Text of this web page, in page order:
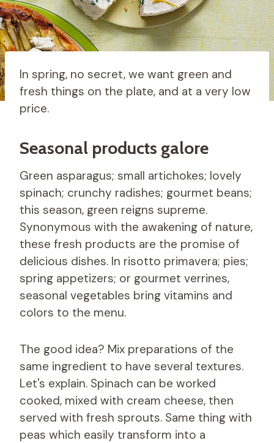
In spring, no secret, we want green and
fresh things on the plate, and at a very low
price.
Seasonal products galore
Green asparagus; small artichokes; lovely
spinach; crunchy radishes; gourmet beans;
this season, green reigns supreme.
Synonymous with the awakening of nature,
these fresh products are the promise of
delicious dishes. In risotto primavera; pies;
spring appetizers; or gourmet verrines,
seasonal vegetables bring vitamins and
colors to the menu.
The good idea? Mix preparations of the
same ingredient to have several textures.
Let's explain. Spinach can be worked
cooked, mixed with cream cheese, then
served with fresh sprouts. Same thing with
peas which easily transform into a